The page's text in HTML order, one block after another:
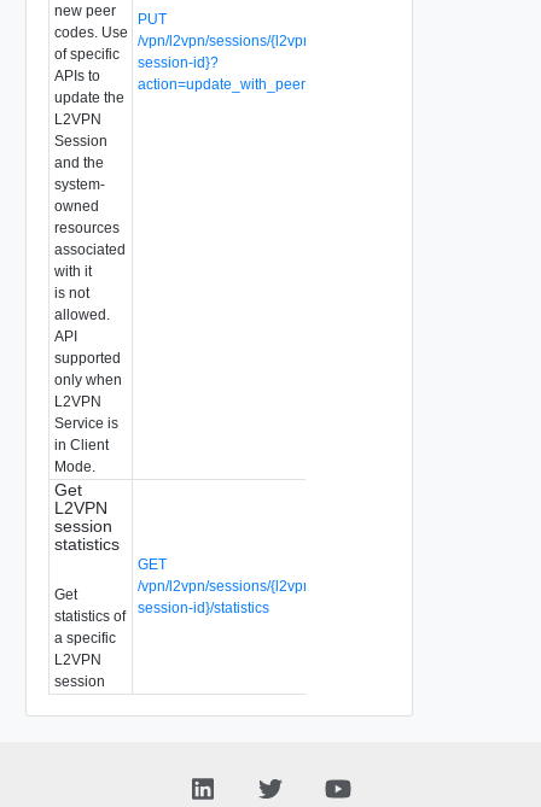
new peer
codes. Use
of specific
APIs to
update the
L2VPN
Session
and the
system-
owned
resources
associated
with it
is not
allowed.
API
supported
only when
L2VPN
Service is
in Client
Mode.
PUT
/vpn/l2vpn/sessions/{l2vpn-
session-id}?
action=update_with_peer_code
Get
L2VPN
session
statistics
Get
statistics of
a specific
L2VPN
session
GET
/vpn/l2vpn/sessions/{l2vpn-
session-id}/statistics